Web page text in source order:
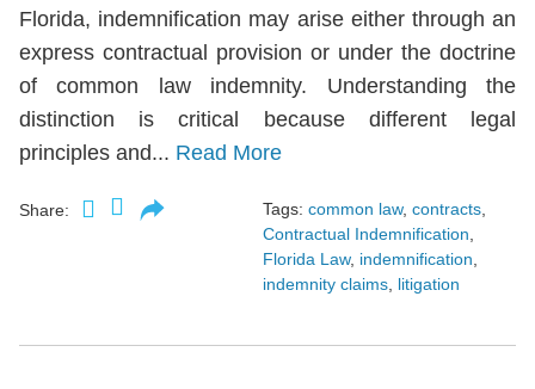
Florida, indemnification may arise either through an
express contractual provision or under the doctrine
of common law indemnity. Understanding the
distinction is critical because different legal
principles and... Read More
Share: Tags: common law, contracts
Contractual Indemnification
Florida Law, indemnification
indemnity claims litigation